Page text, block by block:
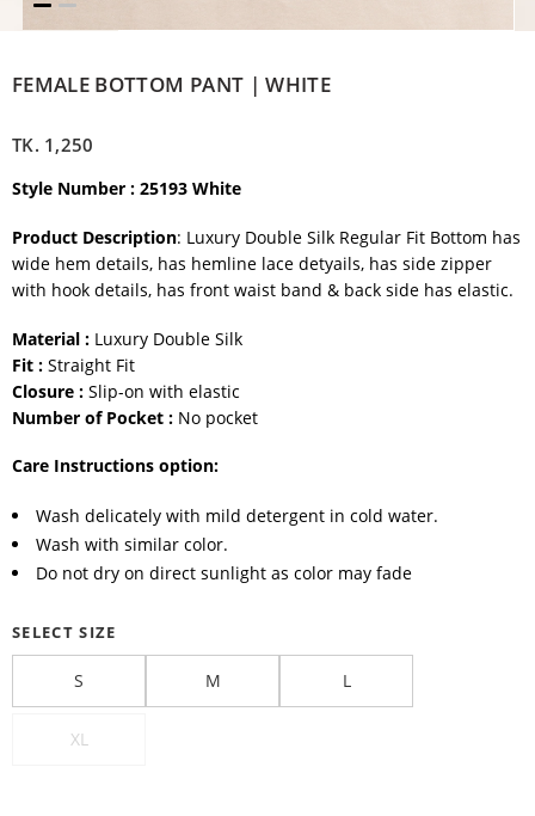
FEMALE BOTTOM PANT | WHITE
TK. 1,250
Style Number : 25193 White
Product Description: Luxury Double Silk Regular Fit Bottom has
wide hem details, has hemline lace detyails, has side zipper
with hook details, has front waist band & back side has elastic.
Material : Luxury Double Silk
Fit : Straight Fit
Closure : Slip-on with elastic
Number of Pocket : No pocket
Care Instructions option:
Wash delicately with mild detergent in cold water.
Wash with similar color.
Do not dry on direct sunlight as color may fade
SELECT SIZE
S M L
XL